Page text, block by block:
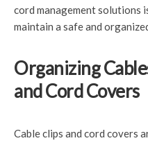
cord management solutions
maintain a safe and
Organizing
and Cord Covers
Cable clips and cord covers